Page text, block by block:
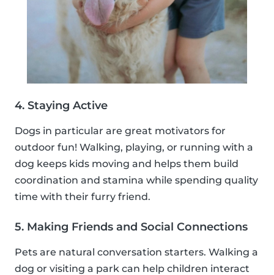
4. Staying Active
Dogs in particular are great motivators for
outdoor fun! Walking, playing, or running with a
dog keeps kids moving and helps them build
coordination and stamina while spending quality
time with their furry friend.
5. Making Friends and Social Connections
Pets are natural conversation starters. Walking a
dog or visiting a park can help children interact